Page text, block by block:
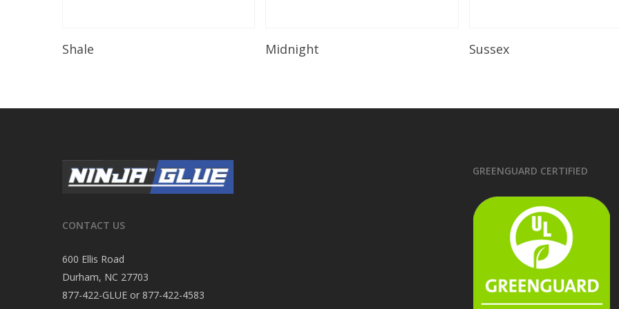
Shale Midnight Sussex
CONTACT US
600 Ellis Road
Durham, NC 27703
877-422-GLUE or 877-422-4583
GREENGUARD CERTIFIED